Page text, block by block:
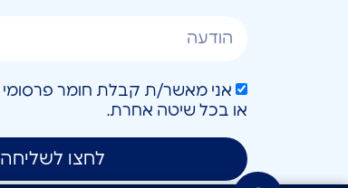
או בכל שיטה אחרת.
לחצו לשליחה